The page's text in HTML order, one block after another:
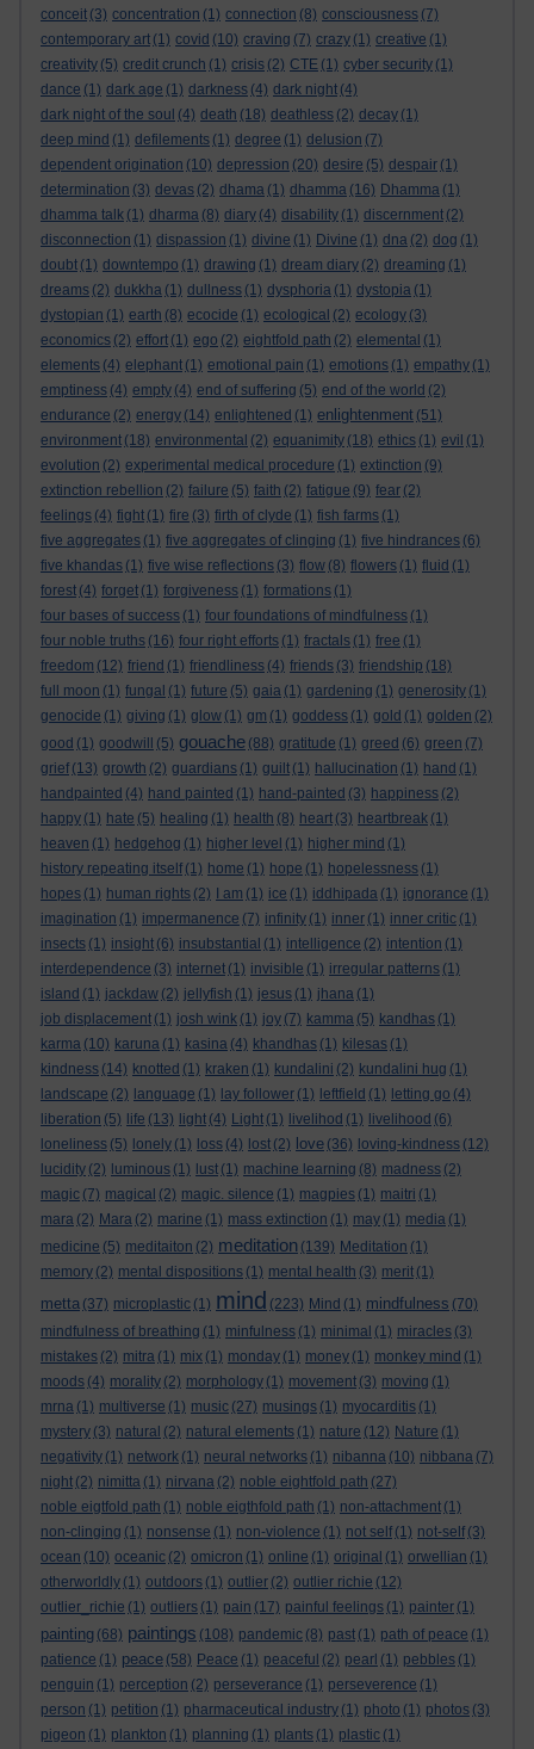
conceit (3) concentration (1) connection (8) consciousness (7)
contemporary art (1) covid (10) craving (7) crazy (1) creative (1)
creativity (5) credit crunch (1) crisis (2) CTE (1) cyber security (1)
dance (1) dark age (1) darkness (4) dark night (4)
dark night of the soul (4) death (18) deathless (2) decay (1)
deep mind (1) defilements (1) degree (1) delusion (7)
dependent origination (10) depression (20) desire (5) despair (1)
determination (3) devas (2) dhama (1) dhamma (16) Dhamma (1)
dhamma talk (1) dharma (8) diary (4) disability (1) discernment (2)
disconnection (1) dispassion (1) divine (1) Divine (1) dna (2) dog (1)
doubt (1) downtempo (1) drawing (1) dream diary (2) dreaming (1)
dreams (2) dukkha (1) dullness (1) dysphoria (1) dystopia (1)
dystopian (1) earth (8) ecocide (1) ecological (2) ecology (3)
economics (2) effort (1) ego (2) eightfold path (2) elemental (1)
elements (4) elephant (1) emotional pain (1) emotions (1) empathy (1)
emptiness (4) empty (4) end of suffering (5) end of the world (2)
endurance (2) energy (14) enlightened (1) enlightenment (51)
environment (18) environmental (2) equanimity (18) ethics (1) evil (1)
evolution (2) experimental medical procedure (1) extinction (9)
extinction rebellion (2) failure (5) faith (2) fatigue (9) fear (2)
feelings (4) fight (1) fire (3) firth of clyde (1) fish farms (1)
five aggregates (1) five aggregates of clinging (1) five hindrances (6)
five khandas (1) five wise reflections (3) flow (8) flowers (1) fluid (1)
forest (4) forget (1) forgiveness (1) formations (1)
four bases of success (1) four foundations of mindfulness (1)
four noble truths (16) four right efforts (1) fractals (1) free (1)
freedom (12) friend (1) friendliness (4) friends (3) friendship (18)
full moon (1) fungal (1) future (5) gaia (1) gardening (1) generosity (1)
genocide (1) giving (1) glow (1) gm (1) goddess (1) gold (1) golden (2)
good (1) goodwill (5) gouache (88) gratitude (1) greed (6) green (7)
grief (13) growth (2) guardians (1) guilt (1) hallucination (1) hand (1)
handpainted (4) hand painted (1) hand-painted (3) happiness (2)
happy (1) hate (5) healing (1) health (8) heart (3) heartbreak (1)
heaven (1) hedgehog (1) higher level (1) higher mind (1)
history repeating itself (1) home (1) hope (1) hopelessness (1)
hopes (1) human rights (2) I am (1) ice (1) iddhipada (1) ignorance (1)
imagination (1) impermanence (7) infinity (1) inner (1) inner critic (1)
insects (1) insight (6) insubstantial (1) intelligence (2) intention (1)
interdependence (3) internet (1) invisible (1) irregular patterns (1)
island (1) jackdaw (2) jellyfish (1) jesus (1) jhana (1)
job displacement (1) josh wink (1) joy (7) kamma (5) kandhas (1)
karma (10) karuna (1) kasina (4) khandhas (1) kilesas (1)
kindness (14) knotted (1) kraken (1) kundalini (2) kundalini hug (1)
landscape (2) language (1) lay follower (1) leftfield (1) letting go (4)
liberation (5) life (13) light (4) Light (1) livelihod (1) livelihood (6)
loneliness (5) lonely (1) loss (4) lost (2) love (36) loving-kindness (12)
lucidity (2) luminous (1) lust (1) machine learning (8) madness (2)
magic (7) magical (2) magic. silence (1) magpies (1) maitri (1)
mara (2) Mara (2) marine (1) mass extinction (1) may (1) media (1)
medicine (5) meditaiton (2) meditation (139) Meditation (1)
memory (2) mental dispositions (1) mental health (3) merit (1)
metta (37) microplastic (1) mind (223) Mind (1) mindfulness (70)
mindfulness of breathing (1) minfulness (1) minimal (1) miracles (3)
mistakes (2) mitra (1) mix (1) monday (1) money (1) monkey mind (1)
moods (4) morality (2) morphology (1) movement (3) moving (1)
mrna (1) multiverse (1) music (27) musings (1) myocarditis (1)
mystery (3) natural (2) natural elements (1) nature (12) Nature (1)
negativity (1) network (1) neural networks (1) nibanna (10) nibbana (7)
night (2) nimitta (1) nirvana (2) noble eightfold path (27)
noble eigtfold path (1) noble eigthfold path (1) non-attachment (1)
non-clinging (1) nonsense (1) non-violence (1) not self (1) not-self (3)
ocean (10) oceanic (2) omicron (1) online (1) original (1) orwellian (1)
otherworldly (1) outdoors (1) outlier (2) outlier richie (12)
outlier_richie (1) outliers (1) pain (17) painful feelings (1) painter (1)
painting (68) paintings (108) pandemic (8) past (1) path of peace (1)
patience (1) peace (58) Peace (1) peaceful (2) pearl (1) pebbles (1)
penguin (1) perception (2) perseverance (1) perseverence (1)
person (1) petition (1) pharmaceutical industry (1) photo (1) photos (3)
pigeon (1) plankton (1) planning (1) plants (1) plastic (1)